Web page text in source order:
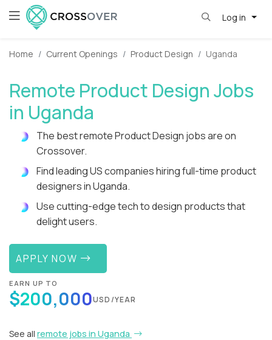
Log in
Home Current Openings Product Design Uganda
Remote Product Design Jobs
in Uganda
The best remote Product Design jobs are on
Crossover.
Find leading US companies hiring full-time product
designers in Uganda.
Use cutting-edge tech to design products that
delight users.
APPLY NOW
EARN UP TO
$200,000USD/YEAR
See all remote jobs in Uganda